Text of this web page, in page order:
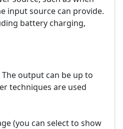
input source can provide.
battery charging,
output can be up to
techniques are used
(you can select to show